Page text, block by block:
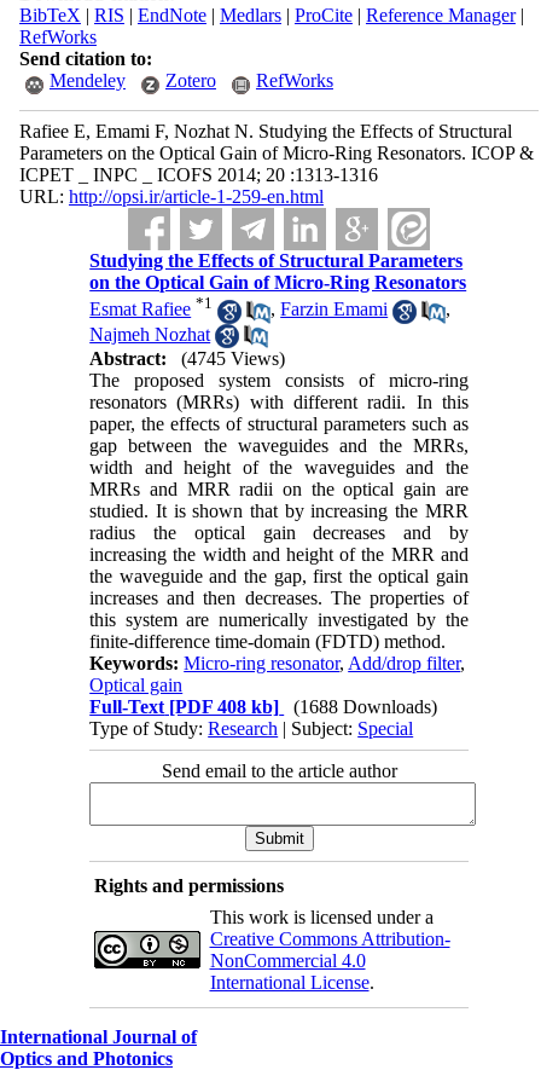
BibTeX | RIS | EndNote| Medlars| ProCite| Reference Manager|
RefWorks
Send citation to:
Mendeley
Zotero RefWorks
Rafiee E, Emami F, Nozhat N. Studying the Effects of Structural
Parameters on the Optical Gain of Micro-Ring Resonators. ICOP &
ICPET _ INPC _ ICOFS 2014; 20 :1313-1316
URL: http://opsi.ir/article-1-259-en.html
Studying the Effects of Structural Parameters
on the Optical Gain of Micro-Ring Resonators
Esmat Rafiee *1 ,Farzin Emami
,
Najmeh Nozhat
Abstract:
(4745 Views)
The proposed system consists of micro-ring
resonators (MRRs) with different radii. In this
paper, the effects of structural parameters such as
gap between the waveguides and the MRRs,
width and height of the waveguides and the
MRRs and MRR radii on the optical gain are
studied. It is shown that by increasing the MRR
radius the optical gain decreases and by
increasing the width and height of the MRR and
the waveguide and the gap, first the optical gain
increases and then decreases. The properties of
this system are numerically investigated by the
finite-difference time-domain (FDTD) method.
Keywords:Micro-ring resonator, Add/drop filter,
Optical gain
Full-Text [PDF 408 kb]
(1688 Downloads)
Type of Study:Research | Subject: Special
Send email to the article author
Rights and permissions
This work is licensed under a
Creative Commons Attribution-
NonCommercial 4.0
International License.
International Journal of
Optics and Photonics